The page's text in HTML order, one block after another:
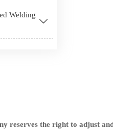
Welding

reserves the right to adjust